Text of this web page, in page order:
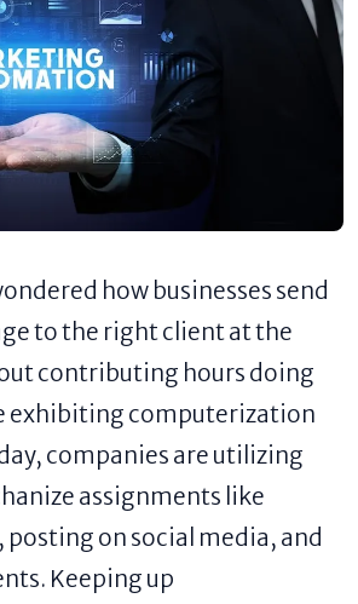
how businesses send
to the right client at the
contributing hours doing
exhibiting computerization
companies are utilizing
assignments like
on social media, and
Keeping up